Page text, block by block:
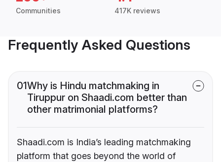
Communities 417K reviews
Frequently Asked Questions
01Why is Hindu matchmaking in
Tiruppur on Shaadi.com better than
other matrimonial platforms?
Shaadi.com is India’s leading matchmaking
platform that goes beyond the world of